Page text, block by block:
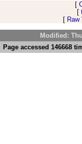
[
[
[
Modified:
Page accessed 146668